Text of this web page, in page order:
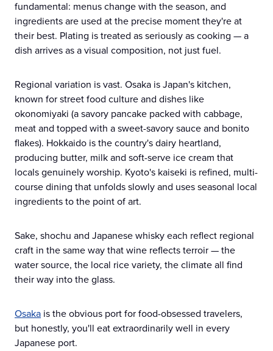
fundamental: menus change with the season, and
ingredients are used at the precise moment they're at
their best. Plating is treated as seriously as cooking — a
dish arrives as a visual composition, not just fuel.
Regional variation is vast. Osaka is Japan's kitchen,
known for street food culture and dishes like
okonomiyaki (a savory pancake packed with cabbage,
meat and topped with a sweet-savory sauce and bonito
flakes). Hokkaido is the country's dairy heartland,
producing butter, milk and soft-serve ice cream that
locals genuinely worship. Kyoto's kaiseki is refined, multi-
course dining that unfolds slowly and uses seasonal local
ingredients to the point of art.
Sake, shochu and Japanese whisky each reflect regional
craft in the same way that wine reflects terroir — the
water source, the local rice variety, the climate all find
their way into the glass.
Osaka is the obvious port for food-obsessed travelers,
but honestly, you'll eat extraordinarily well in every
Japanese port.